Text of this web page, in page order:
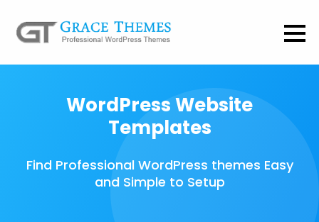
WordPress Website
Templates
Find Professional WordPress themes Easy
and Simple to Setup